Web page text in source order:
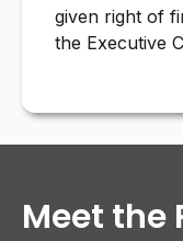
given right of
the Executive
Meet the